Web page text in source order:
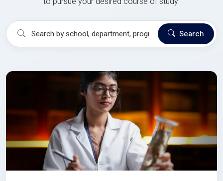
Search